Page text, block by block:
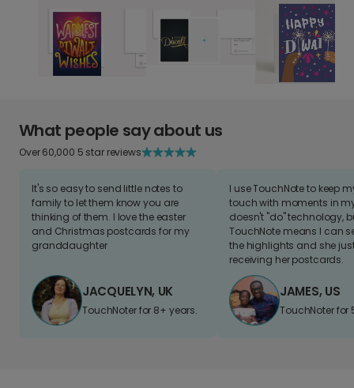
What people say about us
Over 60,000 5 star reviews
It's so easy to send little notes to
family to let them know you are
thinking of them. I love the easter
and Christmas postcards for my
granddaughter
JACQUELYN, UK
TouchNoter for 8+ years.
I use TouchNote to keep
touch with moments in
doesn't "do" technology,
TouchNote means I can
the highlights and she
receiving her postcards.
JAMES, US
TouchNoter for